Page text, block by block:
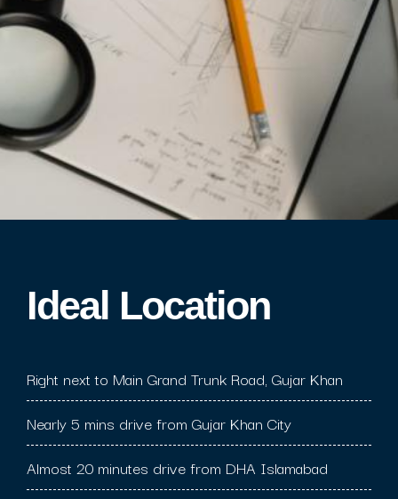
Ideal Location​
Right next to Main Grand Trunk Road, Gujar Khan
Nearly 5 mins drive from Gujar Khan City
Almost 20 minutes drive from DHA Islamabad